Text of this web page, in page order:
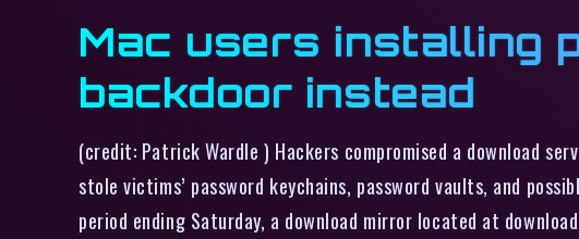
Mac users installing
backdoor instead
(credit: Patrick Wardle ) Hackers compromised a download
stole victims’ password keychains, password vaults, and
period ending Saturday, a download mirror located at